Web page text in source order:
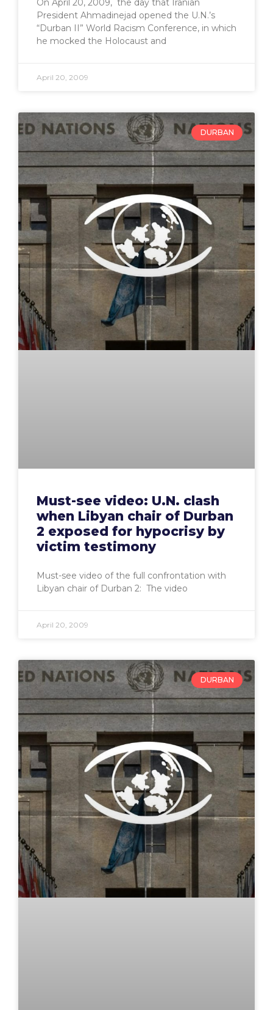
On April 20, 2009, the day that Iranian
President Ahmadinejad opened the U.N.’s
“Durban II” World Racism Conference, in which
he mocked the Holocaust and
April 20, 2009
DURBAN
Must-see video: U.N. clash
when Libyan chair of Durban
2 exposed for hypocrisy by
victim testimony
Must-see video of the full confrontation with
Libyan chair of Durban 2: The video
April 20, 2009
DURBAN